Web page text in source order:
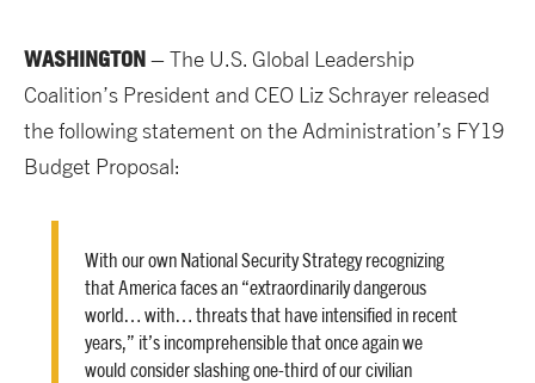
WASHINGTON– The U.S. Global Leadership
Coalition’s President and CEO Liz Schrayer released
the following statement on the Administration’s FY19
Budget Proposal:
With our own National Security Strategy recognizing
that America faces an “extraordinarily dangerous
world… with… threats that have intensified in recent
years,” it’s incomprehensible that once again we
would consider slashing one-third of our civilian